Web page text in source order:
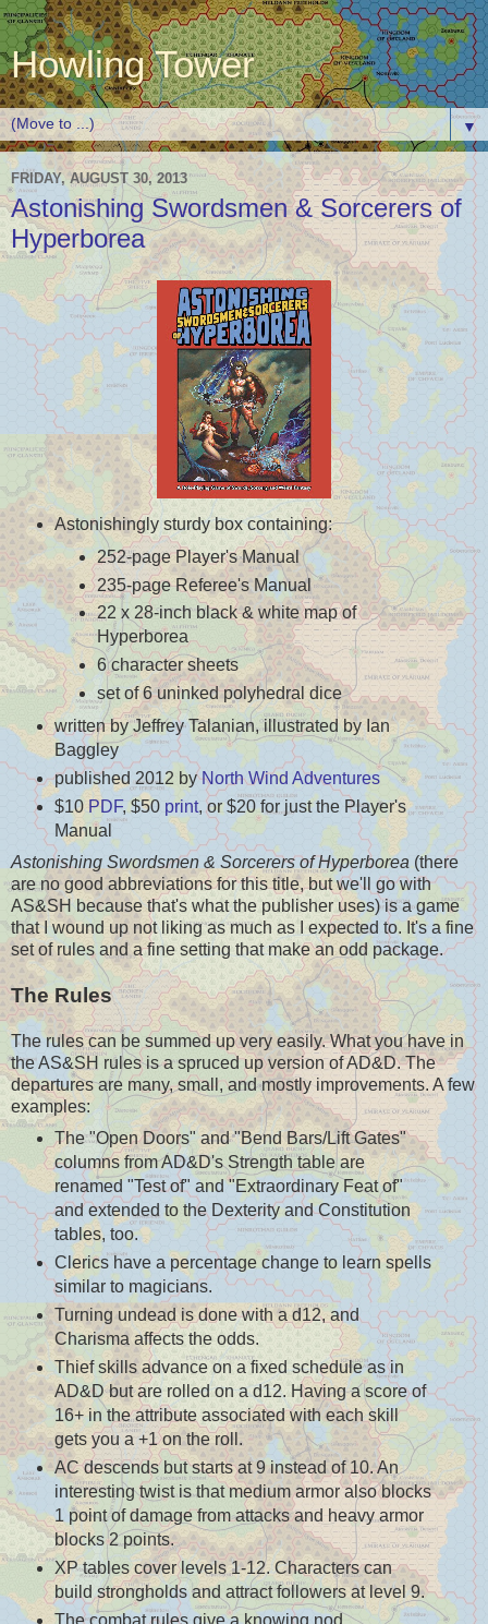
Howling Tower
▼
FRIDAY, AUGUST 30, 2013
Astonishing Swordsmen & Sorcerers of
Hyperborea
Astonishingly sturdy box containing:
252-page Player's Manual
235-page Referee's Manual
22 x 28-inch black & white map of
Hyperborea
6 character sheets
set of 6 uninked polyhedral dice
written by Jeffrey Talanian, illustrated by Ian
Baggley
published 2012 byNorth Wind Adventures
$10PDF, $50 print, or $20 for just the Player's
Manual
Astonishing Swordsmen & Sorcerers of Hyperborea (there
are no good abbreviations for this title, but we'll go with
AS&SH because that's what the publisher uses) is a game
that I wound up not liking as much as I expected to. It's a fine
set of rules and a fine setting that make an odd package.
The Rules
The rules can be summed up very easily. What you have in
the AS&SH rules is a spruced up version of AD&D. The
departures are many, small, and mostly improvements. A few
examples:
The "Open Doors" and "Bend Bars/Lift Gates"
columns from AD&D's Strength table are
renamed "Test of" and "Extraordinary Feat of"
and extended to the Dexterity and Constitution
tables, too.
Clerics have a percentage change to learn spells
similar to magicians.
Turning undead is done with a d12, and
Charisma affects the odds.
Thief skills advance on a fixed schedule as in
AD&D but are rolled on a d12. Having a score of
16+ in the attribute associated with each skill
gets you a +1 on the roll.
AC descends but starts at 9 instead of 10. An
interesting twist is that medium armor also blocks
1 point of damage from attacks and heavy armor
blocks 2 points.
XP tables cover levels 1-12. Characters can
build strongholds and attract followers at level 9.
The combat rules give a knowing nod